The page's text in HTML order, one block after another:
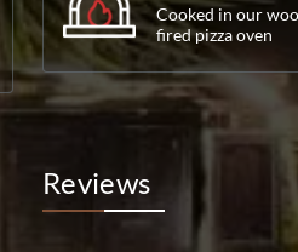
Cooked in our
fired pizza oven
Reviews